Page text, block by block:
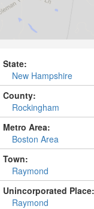
State:
New Hampshire
County:
Rockingham
Metro Area:
Boston Area
Town:
Raymond
Unincorporated Place:
Raymond